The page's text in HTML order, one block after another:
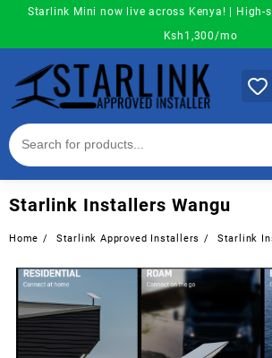
content
Starlink Mini now live across Kenya! | High-
Ksh1,300/mo
Starlink Installers Wangu
Home Starlink Approved Installers Starlink